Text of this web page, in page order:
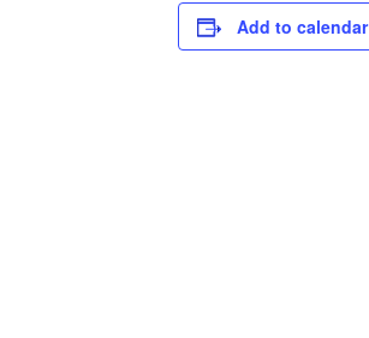
Add to calendar